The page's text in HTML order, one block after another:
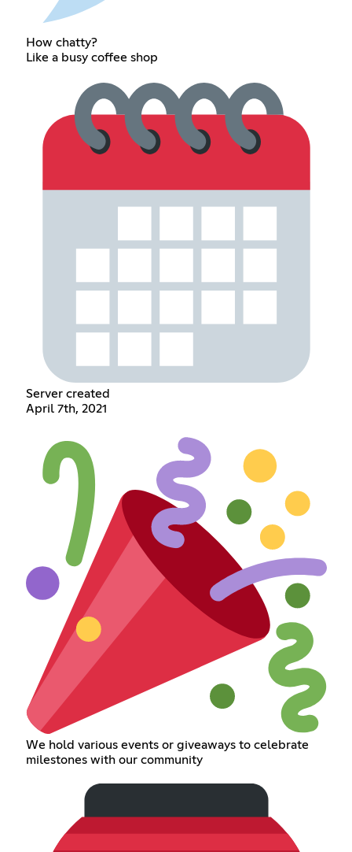
How chatty?
Like a busy coffee shop
Server created
April 7th, 2021
We hold various events or giveaways to celebrate
milestones with our community